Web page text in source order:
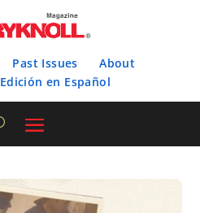
Past Issues
About
Edición en Español